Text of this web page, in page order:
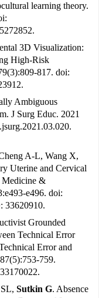
learning theory.
3D Visualization:
High-Risk
817. doi:
Ambiguous
J Surg Educ. 2021
A-L, Wang X,
Uterine and Cervical
Medicine &
e496. doi:
33620910.
Grounded
Technical Error
Error and
759.
Sutkin G. Absence